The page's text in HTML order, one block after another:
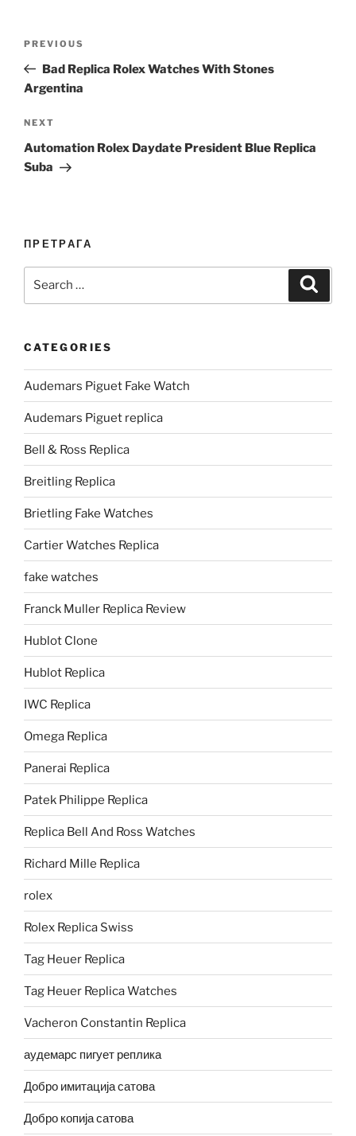
Previous
Post
PREVIOUS
Bad Replica Rolex Watches With Stones
Argentina
Next
Post
NEXT
Automation Rolex Daydate President Blue Replica
Suba
ПРЕТРАГА
CATEGORIES
Audemars Piguet Fake Watch
Audemars Piguet replica
Bell & Ross Replica
Breitling Replica
Brietling Fake Watches
Cartier Watches Replica
fake watches
Franck Muller Replica Review
Hublot Clone
Hublot Replica
IWC Replica
Omega Replica
Panerai Replica
Patek Philippe Replica
Replica Bell And Ross Watches
Richard Mille Replica
rolex
Rolex Replica Swiss
Tag Heuer Replica
Tag Heuer Replica Watches
Vacheron Constantin Replica
аудемарс пигует реплика
Добро имитација сатова
Добро копија сатова